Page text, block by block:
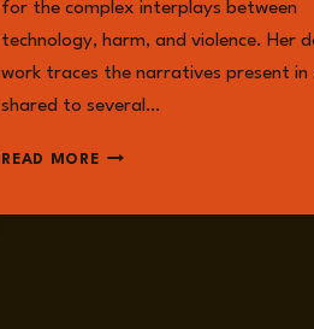
for the complex interplays between
technology, harm, and violence. Her
work traces the narratives present in
shared to several…
READ MOREDR.